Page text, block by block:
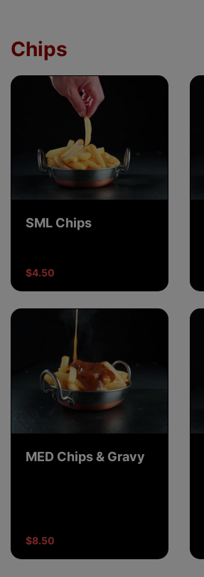
Chips
SML Chips
$4.50
MED Chips & Gravy
$8.50